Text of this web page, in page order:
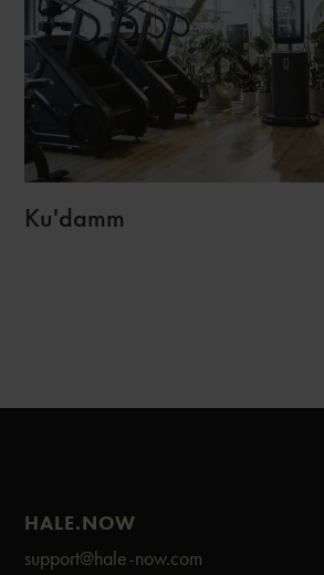
Ku'damm
HALE.NOW
support@hale-now.com